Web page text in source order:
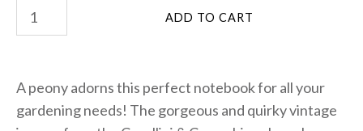
A peony adorns this perfect notebook for all your
gardening needs! The gorgeous and quirky vintage